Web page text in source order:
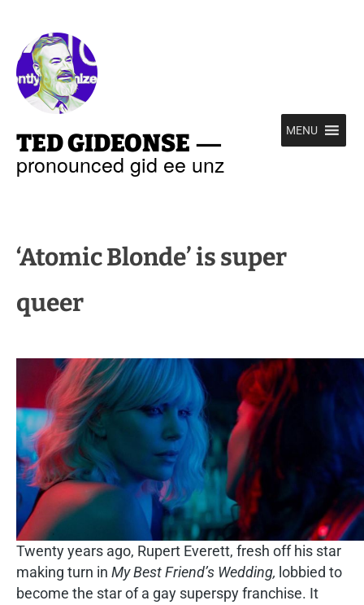
TED GIDEONSE —
pronounced gid ee unz
MENU
‘Atomic Blonde’ is super
queer
Twenty years ago, Rupert Everett, fresh off his star
making turn in My Best Friend’s Wedding, lobbied to
become the star of a gay superspy franchise. It